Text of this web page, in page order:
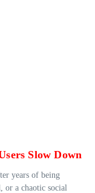
Slow Down
years of being
or a chaotic social